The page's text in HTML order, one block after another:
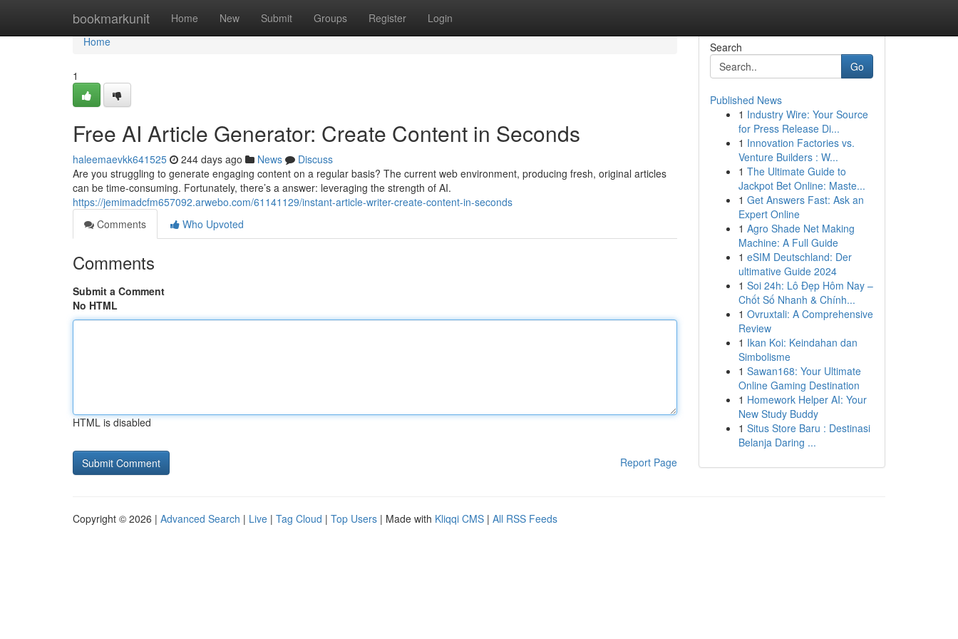
bookmarkunit Home New Submit Groups Register Login
Home
Home
1
Free AI Article Generator: Create Content in Seconds
haleemaevkk641525 244 days ago News
Discuss
Are you struggling to generate engaging content on a regular basis? The current web environment, producing fresh, original articles
can be time-consuming. Fortunately, there’s a answer: leveraging the strength of AI.
https://jemimadcfm657092.arwebo.com/61141129/instant-article-writer-create-content-in-seconds
Comments
Who Upvoted
Comments
Submit a Comment
No HTML
HTML is disabled
Report Page
Search
Go
Published News
1 Industry Wire: Your Source
for Press Release Di...
1 Innovation Factories vs.
Venture Builders : W...
1 The Ultimate Guide to
Jackpot Bet Online: Maste...
1 Get Answers Fast: Ask an
Expert Online
1 Agro Shade Net Making
Machine: A Full Guide
1 eSIM Deutschland: Der
ultimative Guide 2024
1 Soi 24h: Lô Đẹp Hôm Nay –
Chốt Số Nhanh & Chính...
1 Ovruxtali: A Comprehensive
Review
1 Ikan Koi: Keindahan dan
Simbolisme
1 Sawan168: Your Ultimate
Online Gaming Destination
1 Homework Helper AI: Your
New Study Buddy
1 Situs Store Baru : Destinasi
Belanja Daring ...
Copyright © 2026 | Advanced Search | Live | Tag Cloud | Top Users | Made with Kliqqi CMS | All RSS Feeds